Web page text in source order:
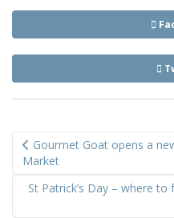
navigation
Gourmet Goat opens a
Market
St Patrick’s Day – where